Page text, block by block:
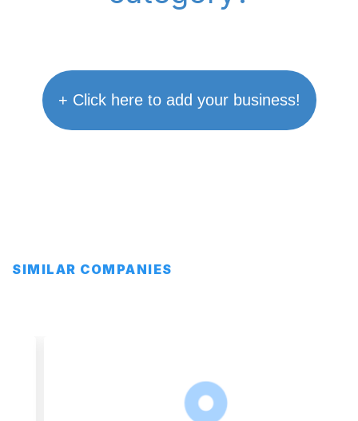
+ Click here to add your business!
SIMILAR COMPANIES